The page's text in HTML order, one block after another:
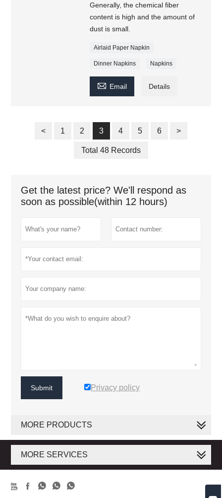
Generally, the chemical fiber
content is high and the amount of
dust is small.
Airlaid Paper Napkin
Dinner Napkins Napkins
 Email Details
< 1 2 3 4 5 6 >
Total 48 Records
Get the latest price? We'll respond as
soon as possible(within 12 hours)
Submit Privacy policy
MORE PRODUCTS
MORE SERVICES
    